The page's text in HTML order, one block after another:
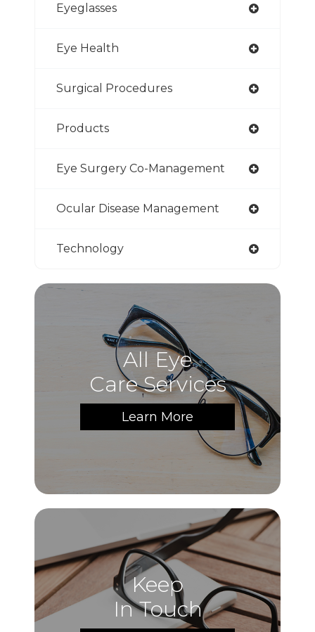
Eyeglasses
Eye Health
Surgical Procedures
Products
Eye Surgery Co-Management
Ocular Disease Management
Technology
All Eye
Care Services
Learn More
Keep
In Touch